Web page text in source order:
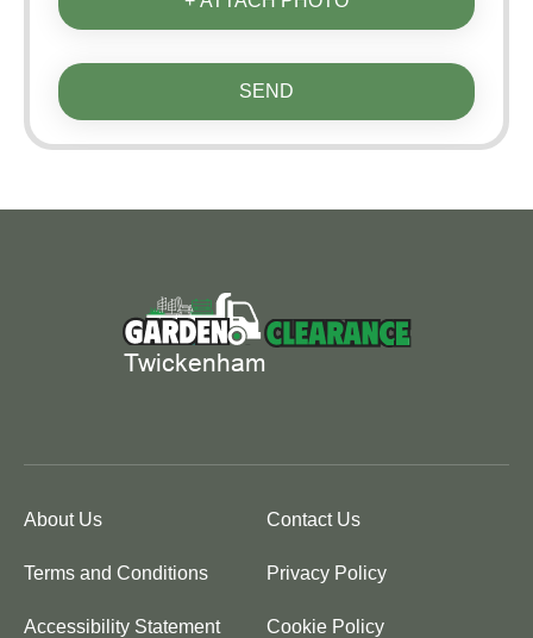
SEND
About Us Contact Us
Terms and Conditions Privacy Policy
Accessibility Statement Cookie Policy